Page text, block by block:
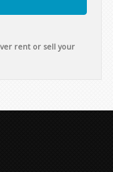
rent or sell your